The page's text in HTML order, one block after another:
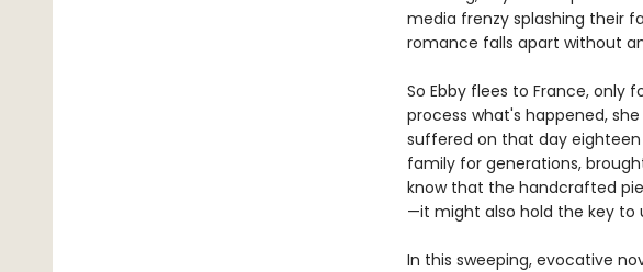
media frenzy splashing their
romance falls apart without
So Ebby flees to France, only
process what's happened,
suffered on that day
family for generations,
know that the handcrafted
—it might also hold the key to
In this sweeping, evocative